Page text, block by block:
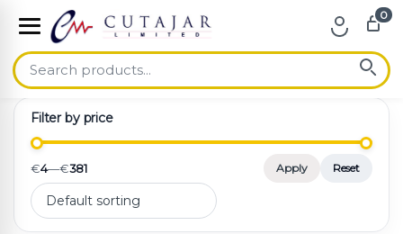
Skip to navigation
Skip to content
Filter by price
€4—€381 Apply Reset
0